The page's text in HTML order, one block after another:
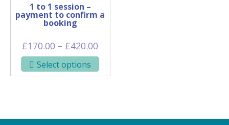
1 to 1 session –
payment to confirm a
booking
£170.00 – £420.00
range:
£170.00
Select options
This
product